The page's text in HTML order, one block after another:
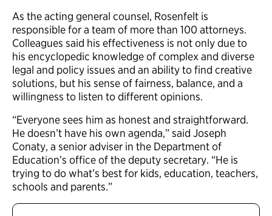
As the acting general counsel, Rosenfelt is
responsible for a team of more than 100 attorneys.
Colleagues said his effectiveness is not only due to
his encyclopedic knowledge of complex and diverse
legal and policy issues and an ability to find creative
solutions, but his sense of fairness, balance, and a
willingness to listen to different opinions.
“Everyone sees him as honest and straightforward.
He doesn’t have his own agenda,” said Joseph
Conaty, a senior adviser in the Department of
Education’s office of the deputy secretary. “He is
trying to do what’s best for kids, education, teachers,
schools and parents.”